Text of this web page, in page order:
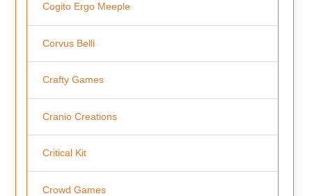
Cogito Ergo Meeple
Corvus Belli
Crafty Games
Cranio Creations
Critical Kit
Crowd Games